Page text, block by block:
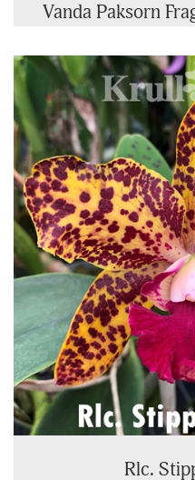
Vanda Paksorn
Rlc.